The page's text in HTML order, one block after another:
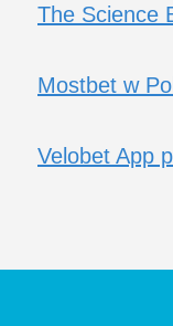
The Science
Mostbet w
Velobet App